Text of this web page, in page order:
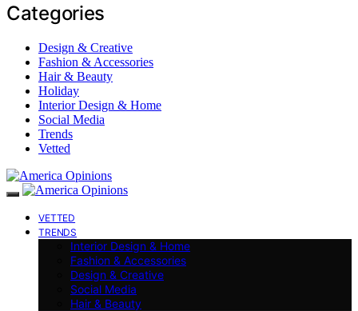
Categories
Design & Creative
Fashion & Accessories
Hair & Beauty
Holiday
Interior Design & Home
Social Media
Trends
Vetted
VETTED
TRENDS
Interior Design & Home
Fashion & Accessories
Design & Creative
Social Media
Hair & Beauty